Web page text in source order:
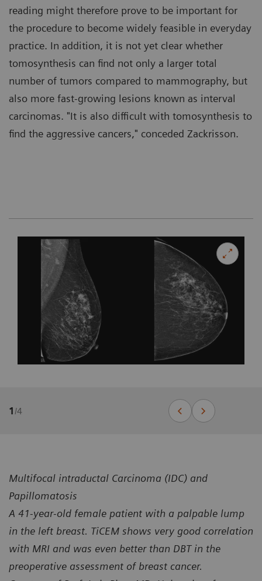
reading might therefore prove to be important for
the procedure to become widely feasible in everyday
practice. In addition, it is not yet clear whether
tomosynthesis can find not only a larger total
number of tumors compared to mammography, but
also more fast-growing lesions known as interval
carcinomas. "It is also difficult with tomosynthesis to
find the aggressive cancers," conceded Zackrisson.
1/4
Multifocal intraductal Carcinoma (IDC) and
Papillomatosis
A 41-year-old female patient with a palpable lump
in the left breast. TiCEM shows very good correlation
with MRI and was even better than DBT in the
preoperative assessment of breast cancer.